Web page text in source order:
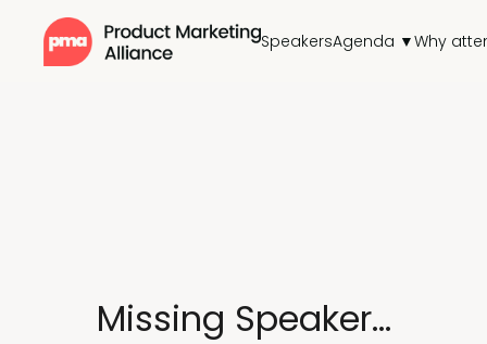
SpeakersAgenda ▼Why
Missing Speaker...